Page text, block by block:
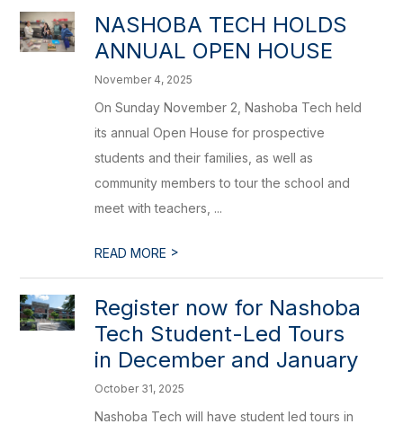
NASHOBA TECH HOLDS
ANNUAL OPEN HOUSE
November 4, 2025
On Sunday November 2, Nashoba Tech held
its annual Open House for prospective
students and their families, as well as
community members to tour the school and
meet with teachers, ...
READ MORE >
Register now for Nashoba
Tech Student-Led Tours
in December and January
October 31, 2025
Nashoba Tech will have student led tours in